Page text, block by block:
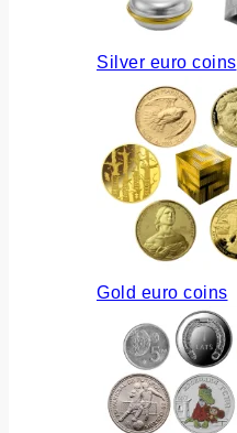
Silver euro coins
Gold euro coins